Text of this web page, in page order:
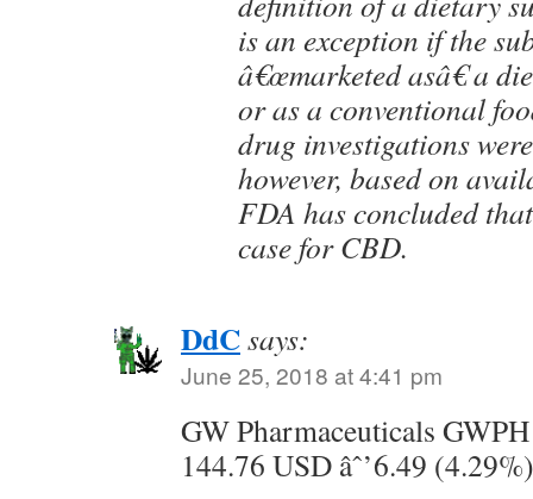
is an exception if the
â€œmarketed asâ€ a
or as a conventional
drug investigations
however, based on
FDA has concluded
case for CBD.
DdCsays:
June 25, 2018 at 4:41 pm
GW Pharmaceuticals GWPH
144.76 USD âˆ’6.49 (4.29%)